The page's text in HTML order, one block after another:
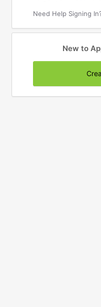
Need Help Signing
New to